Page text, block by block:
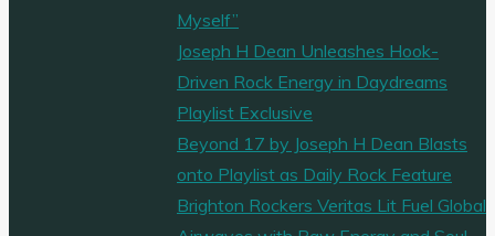
Myself”
Joseph H Dean Unleashes Hook-
Driven Rock Energy in Daydreams
Playlist Exclusive
Beyond 17 by Joseph H Dean Blasts
onto Playlist as Daily Rock Feature
Brighton Rockers Veritas Lit Fuel Global